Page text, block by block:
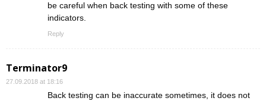
be careful when back testing with some of these
indicators.
Reply
Terminator9
27.09.2018 at 18:16
Back testing can be inaccurate sometimes, it does not